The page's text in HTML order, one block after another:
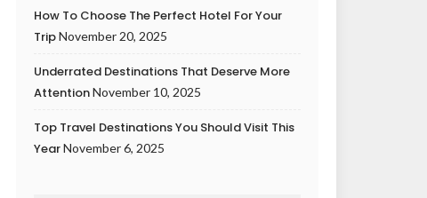
How To Choose The Perfect Hotel For Your
TripNovember 20, 2025
Underrated Destinations That Deserve More
AttentionNovember 10, 2025
Top Travel Destinations You Should Visit This
YearNovember 6, 2025